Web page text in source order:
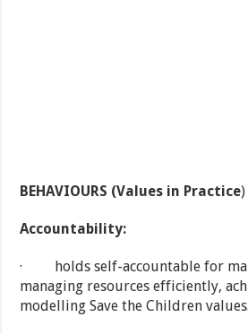
BEHAVIOURS (Values in Practice)
Accountability:
· holds self-accountable for
managing resources efficiently,
modelling Save the Children values.